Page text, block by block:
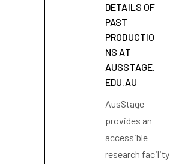
DETAILS OF
PAST
PRODUCTIO
NS AT
AUSSTAGE.
EDU.AU
AusStage
provides an
accessible
research facility